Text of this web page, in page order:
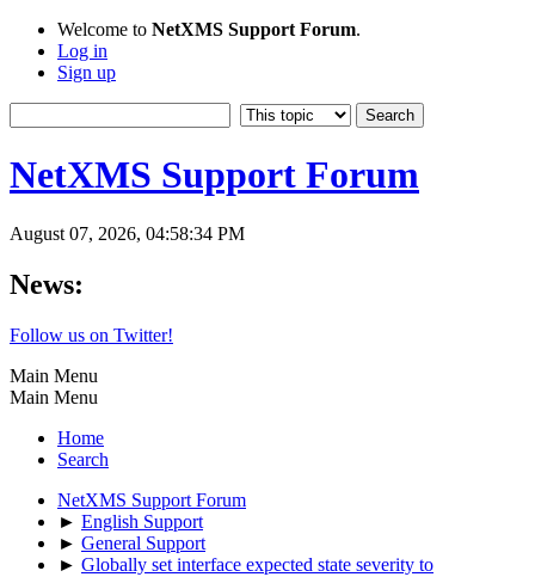
Welcome to NetXMS Support Forum.
Log in
Sign up
NetXMS Support Forum
August 07, 2026, 04:58:34 PM
News:
Follow us on Twitter!
Main Menu
Main Menu
Home
Search
NetXMS Support Forum
► English Support
► General Support
► Globally set interface expected state severity to